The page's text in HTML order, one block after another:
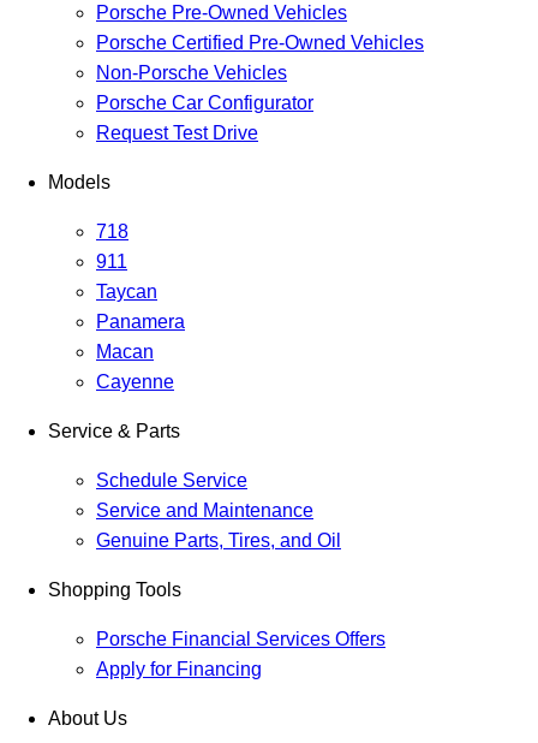
Porsche Pre-Owned Vehicles
Porsche Certified Pre-Owned Vehicles
Non-Porsche Vehicles
Porsche Car Configurator
Request Test Drive
Models
718
911
Taycan
Panamera
Macan
Cayenne
Service & Parts
Schedule Service
Service and Maintenance
Genuine Parts, Tires, and Oil
Shopping Tools
Porsche Financial Services Offers
Apply for Financing
About Us